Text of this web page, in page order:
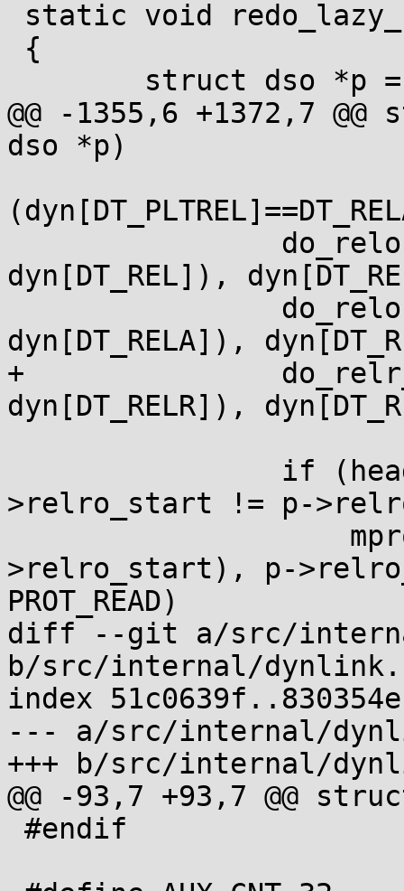
@@ -1355,6 +1372,7
dso *p)
dyn[DT_REL]),
dyn[DT_RELA]),
+		do_relr_relocs(p, laddr(p,
dyn[DT_RELR]),
>relro_start != p-
>relro_start), p-
PROT_READ)
diff --git a/src/
b/src/internal/
index
--- a/src/internal/
+++ b/src/internal/
@@ -93,7 +93,7 @@